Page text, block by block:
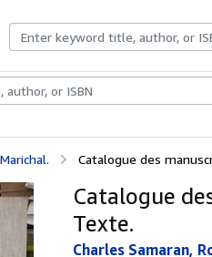
BooksArt & Collectibles
Catalogue des
Catalogue
Texte.
Charles Samaran,